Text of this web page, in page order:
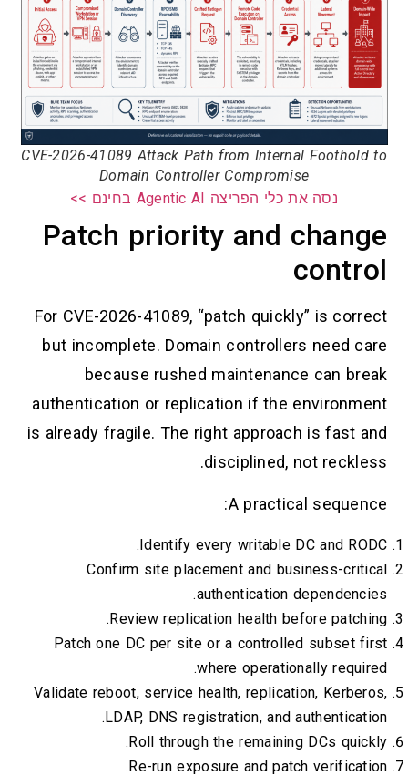
CVE-2026-41089 Attack Path from Internal Foothold to
Domain Controller Compromise
נסה את כלי הפריצה Agentic AI בחינם >>
Patch priority and change
control
For CVE-2026-41089, “patch quickly” is correct
but incomplete. Domain controllers need care
because rushed maintenance can break
authentication or replication if the environment
is already fragile. The right approach is fast and
disciplined, not reckless.
A practical sequence:
Identify every writable DC and RODC.
Confirm site placement and business-critical
authentication dependencies.
Review replication health before patching.
Patch one DC per site or a controlled subset first
where operationally required.
Validate reboot, service health, replication, Kerberos,
LDAP, DNS registration, and authentication.
Roll through the remaining DCs quickly.
Re-run exposure and patch verification.